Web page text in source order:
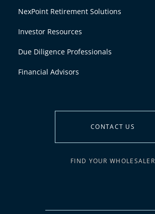
NexPoint Retirement Solutions
Investor Resources
Due Diligence Professionals
Financial Advisors
CONTACT US
FIND YOUR WHOLESALER